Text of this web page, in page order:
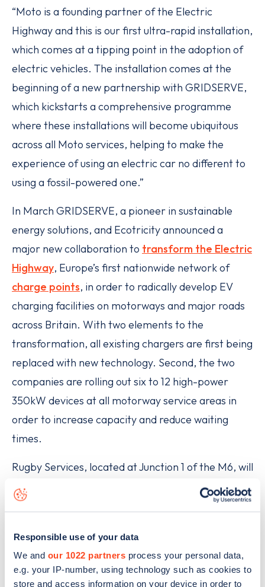
Responsible use of your data
We and our 1022 partners process your personal data,
e.g. your IP-number, using technology such as cookies to
store and access information on your device in order to
“Moto is a founding partner of the Electric
Highway and this is our first ultra-rapid installation,
which comes at a tipping point in the adoption of
electric vehicles. The installation comes at the
beginning of a new partnership with GRIDSERVE,
which kickstarts a comprehensive programme
where these installations will become ubiquitous
across all Moto services, helping to make the
experience of using an electric car no different to
using a fossil-powered one.”
In March GRIDSERVE, a pioneer in sustainable
energy solutions, and Ecotricity announced a
major new collaboration to transform the Electric
Highway, Europe’s first nationwide network of
charge points, in order to radically develop EV
charging facilities on motorways and major roads
across Britain. With two elements to the
transformation, all existing chargers are first being
replaced with new technology. Second, the two
companies are rolling out six to 12 high-power
350kW devices at all motorway service areas in
order to increase capacity and reduce waiting
times.
Rugby Services, located at Junction 1 of the M6, will
offer motorway and non-motorway users easy
access to outlets including Marks & Spencer,
King, WHSmith and BP.
Originally due to open in July 2020 but delayed due